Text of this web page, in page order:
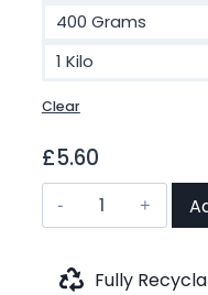
400 Grams
1 Kilo
Clear
£5.60
Sencha
Rose
TeaFully